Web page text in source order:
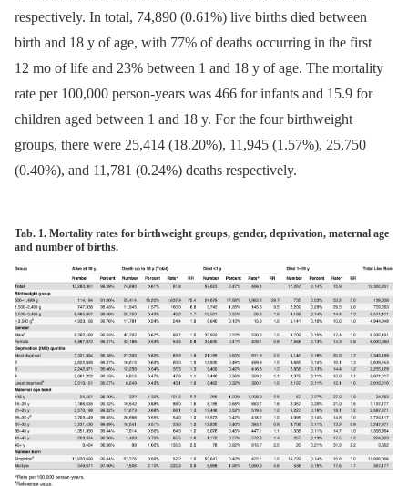
respectively. In total, 74,890 (0.61%) live births died between
birth and 18 y of age, with 77% of deaths occurring in the first
12 mo of life and 23% between 1 and 18 y of age. The mortality
rate per 100,000 person-years was 466 for infants and 15.9 for
children aged between 1 and 18 y. For the four birthweight
groups, there were 25,414 (18.20%), 11,945 (1.57%), 25,750
(0.40%), and 11,781 (0.24%) deaths respectively.
Tab. 1. Mortality rates for birthweight groups, gender, deprivation, maternal age
and number of births.